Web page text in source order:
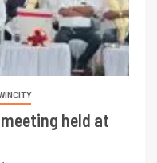
held at